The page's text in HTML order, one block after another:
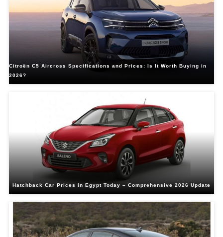
Citroën C5 Aircross Specifications and Prices: Is It Worth Buying in
2026?
Hatchback Car Prices in Egypt Today – Comprehensive 2026 Update